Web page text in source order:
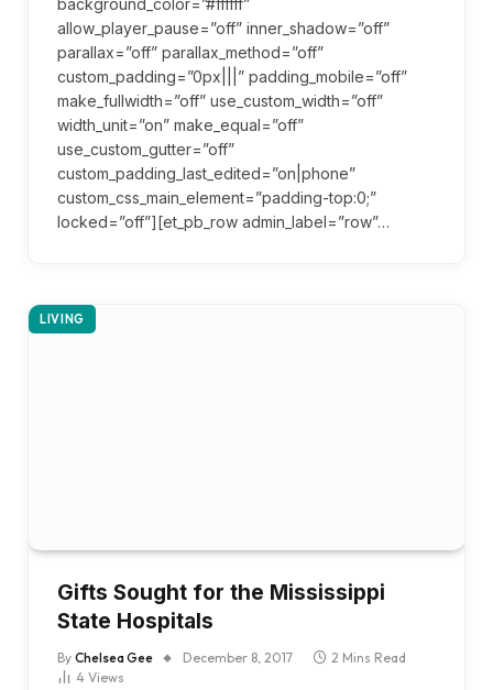
background_color=”#ffffff”
allow_player_pause=”off” inner_shadow=”off”
parallax=”off” parallax_method=”off”
custom_padding=”0px|||” padding_mobile=”off”
make_fullwidth=”off” use_custom_width=”off”
width_unit=”on” make_equal=”off”
use_custom_gutter=”off”
custom_padding_last_edited=”on|phone”
custom_css_main_element=”padding-top:0;”
locked=”off”][et_pb_row admin_label=”row”…
LIVING
Gifts Sought for the Mississippi
State Hospitals
By Chelsea Gee December 8, 2017
2 Mins Read
4 Views